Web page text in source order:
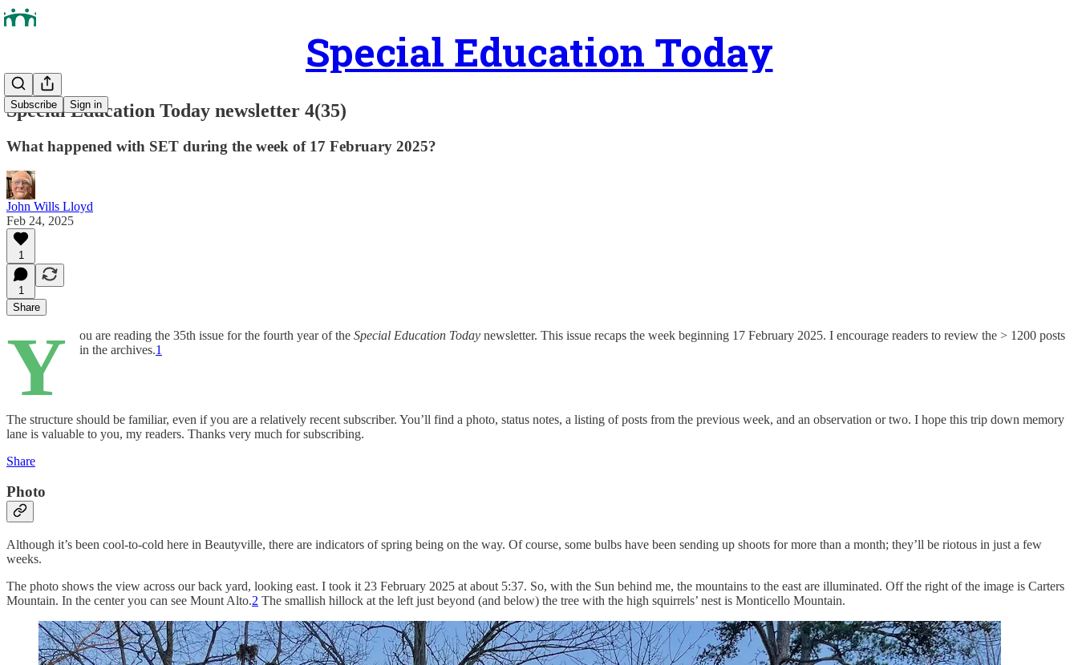
Special Education Today
Subscribe Sign in
Special Education Today newsletter 4(35)
What happened with SET during the week of 17 February 2025?
John Wills Lloyd
Feb 24, 2025
1
1
Share
Y ou are reading the 35th issue for the fourth year of the Special Education Today newsletter. This issue recaps the week beginning 17 February 2025. I encourage readers to review the > 1200 posts
in the archives.1
The structure should be familiar, even if you are a relatively recent subscriber. You’ll find a photo, status notes, a listing of posts from the previous week, and an observation or two. I hope this trip down memory
lane is valuable to you, my readers. Thanks very much for subscribing.
Share
Photo
Although it’s been cool-to-cold here in Beautyville, there are indicators of spring being on the way. Of course, some bulbs have been sending up shoots for more than a month; they’ll be riotous in just a few
weeks.
The photo shows the view across our back yard, looking east. I took it 23 February 2025 at about 5:37. So, with the Sun behind me, the mountains to the east are illuminated. Off the right of the image is Carters
Mountain. In the center you can see Mount Alto.2 The smallish hillock at the left just beyond (and below) the tree with the high squirrels’ nest is Monticello Mountain.